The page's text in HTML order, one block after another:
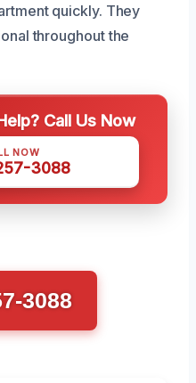
quickly. They
throughout the
Call Us Now
NOW
3088
3088